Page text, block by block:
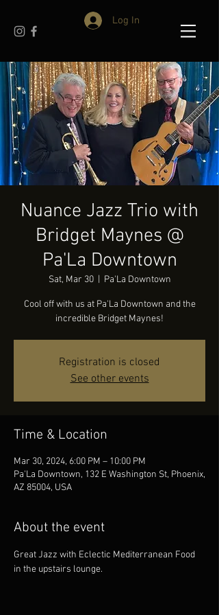
Log In
Nuance Jazz Trio with
Bridget Maynes @
Pa'La Downtown
Sat, Mar 30
  |
Pa'La Downtown
Cool off with us at Pa'La Downtown and the
incredible Bridget Maynes!
Registration is closed
See other events
Time & Location
Mar 30, 2024, 6:00 PM – 10:00 PM
Pa'La Downtown, 132 E Washington St, Phoenix,
AZ 85004, USA
About the event
Great Jazz with Eclectic Mediterranean Food
in the upstairs lounge.